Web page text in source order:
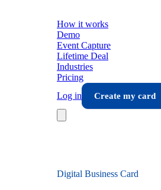
How it works
Demo
Event Capture
Lifetime Deal
Industries
Pricing
Log in
Create my card
Digital Business Card